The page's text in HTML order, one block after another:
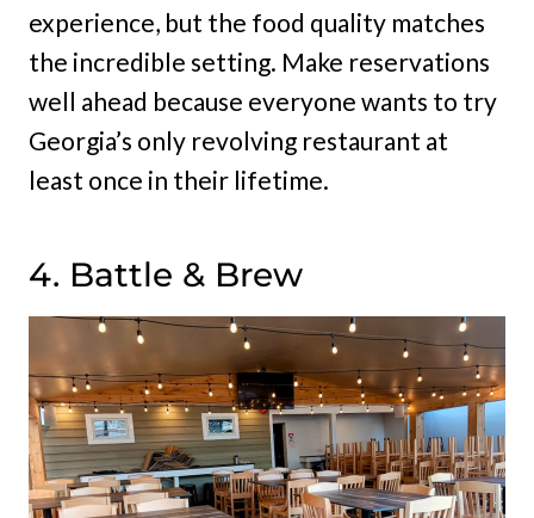
experience, but the food quality matches
the incredible setting. Make reservations
well ahead because everyone wants to try
Georgia’s only revolving restaurant at
least once in their lifetime.
4. Battle & Brew